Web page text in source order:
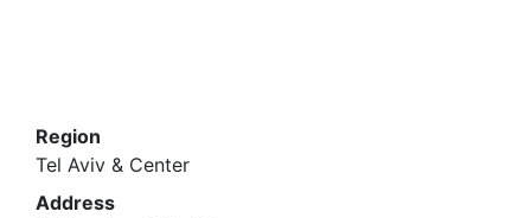
Region
Tel Aviv & Center
Address